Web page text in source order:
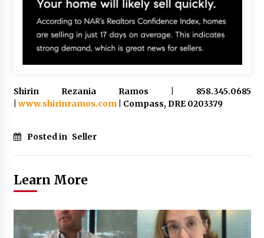
Shirin Rezania Ramos | 858.345.0685
www.shirinramos.com| Compass, DRE 0203379
Posted in Seller
Learn More